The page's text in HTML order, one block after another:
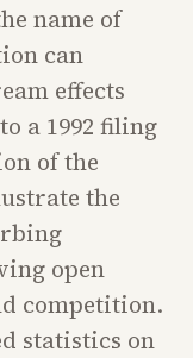
name of
can
effects
a 1992 filing
of the
the
open
competition.
statistics on